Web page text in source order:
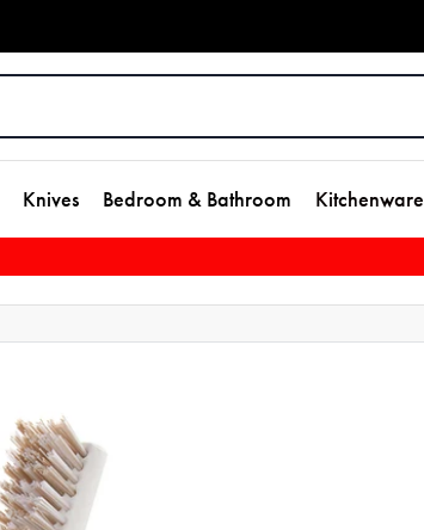
Knives Bedroom & Bathroom Kitchenware